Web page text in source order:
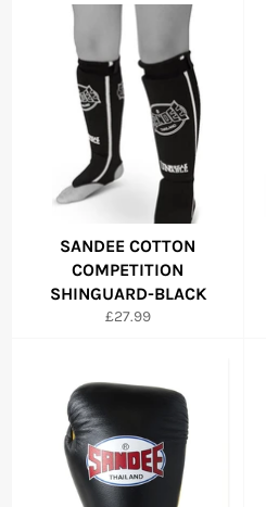
SANDEE COTTON
COMPETITION
SHINGUARD-BLACK
Regular
£27.99